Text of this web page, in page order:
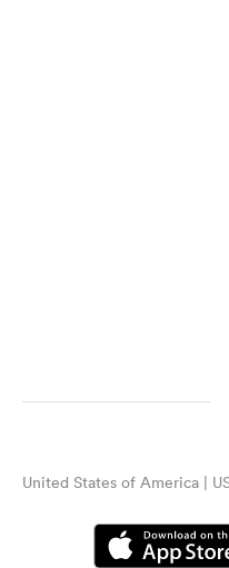
United States of America |